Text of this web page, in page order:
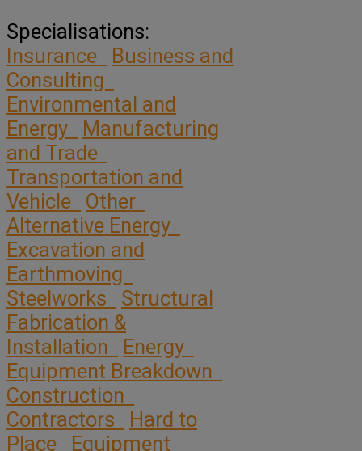
Specialisations:
Insurance
Business and
Consulting
Environmental and
Energy
Manufacturing
and Trade
Transportation and
Vehicle
Other
Alternative Energy
Excavation and
Earthmoving
Steelworks
Structural
Fabrication &
Installation
Energy
Equipment Breakdown
Construction
Contractors
Hard to
Place
Equipment